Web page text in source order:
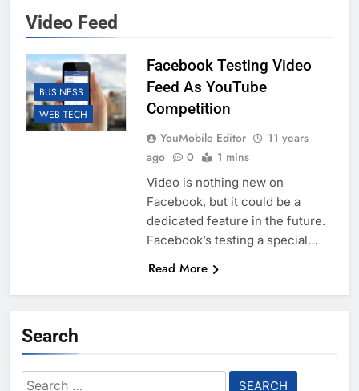
Video Feed
BUSINESS
WEB TECH
Facebook Testing Video
Feed As YouTube
Competition
YouMobile Editor
11 years
ago
0 1 mins
Video is nothing new on
Facebook, but it could be a
dedicated feature in the future.
Facebook’s testing a special…
Read More
Search
Search